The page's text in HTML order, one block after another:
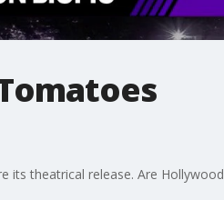
its theatrical release. Are Hollywood